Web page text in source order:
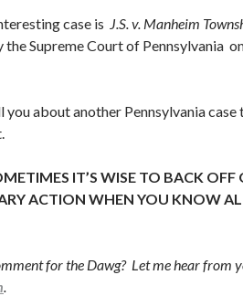
case is J.S. v. Manheim
the Supreme Court of Pennsylvania
you about another Pennsylvania case
IT’S WISE TO BACK OFF
ACTION WHEN YOU KNOW
for the Dawg? Let me hear from
.